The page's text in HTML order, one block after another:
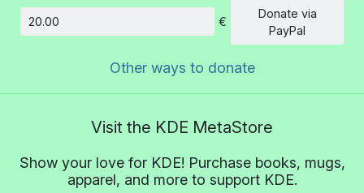
Amount
€
Donate via
PayPal
Other ways to donate
Visit the KDE MetaStore
Show your love for KDE! Purchase books, mugs,
apparel, and more to support KDE.